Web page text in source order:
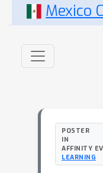
Mexico
POSTER
IN
AFFINITY
LEARNING